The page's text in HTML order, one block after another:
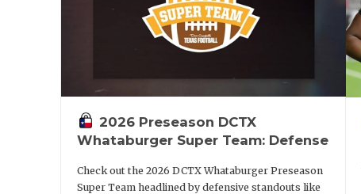
2026 Preseason DCTX
Whataburger Super Team: Defense
Check out the 2026 DCTX Whataburger Preseason
Super Team headlined by defensive standouts like